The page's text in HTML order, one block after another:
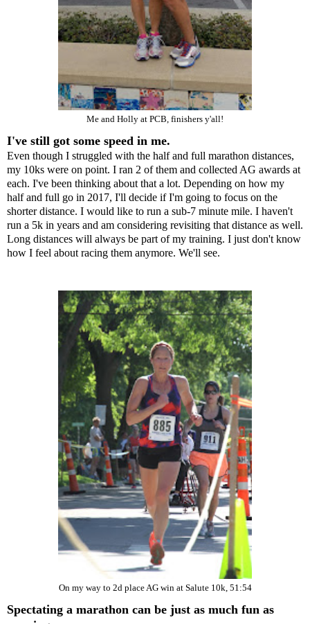
Me and Holly at PCB, finishers y'all!
I've still got some speed in me.
Even though I struggled with the half and full marathon distances,
my 10ks were on point. I ran 2 of them and collected AG awards at
each. I've been thinking about that a lot. Depending on how my
half and full go in 2017, I'll decide if I'm going to focus on the
shorter distance. I would like to run a sub-7 minute mile. I haven't
run a 5k in years and am considering revisiting that distance as well.
Long distances will always be part of my training. I just don't know
how I feel about racing them anymore. We'll see.
On my way to 2d place AG win at Salute 10k, 51:54
Spectating a marathon can be just as much fun as